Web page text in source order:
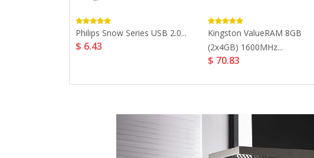
Philips Snow Series USB 2.0...
$ 6.43
Kingston ValueRAM 8GB
(2x4GB) 1600MHz...
$ 70.83